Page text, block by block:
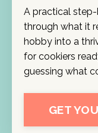
A practical
through what it
hobby into a
for cookiers
guessing what
GET